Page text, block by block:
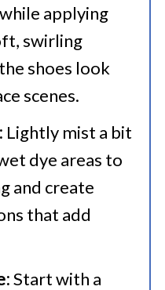
applying
swirling
shoes look
scenes.
Lightly mist a bit
dye areas to
and create
that add
Start with a